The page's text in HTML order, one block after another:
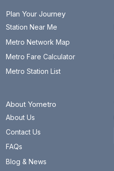
Plan Your Journey
Station Near Me
Metro Network Map
Metro Fare Calculator
Metro Station List
About Yometro
About Us
Contact Us
FAQs
Blog & News